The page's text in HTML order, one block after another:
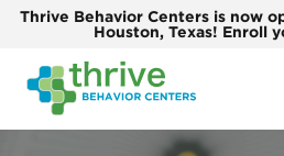
Thrive Behavior Centers is now
Houston, Texas! Enroll